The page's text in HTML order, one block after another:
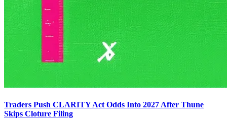
Traders Push CLARITY Act Odds Into 2027 After Thune
Skips Cloture Filing